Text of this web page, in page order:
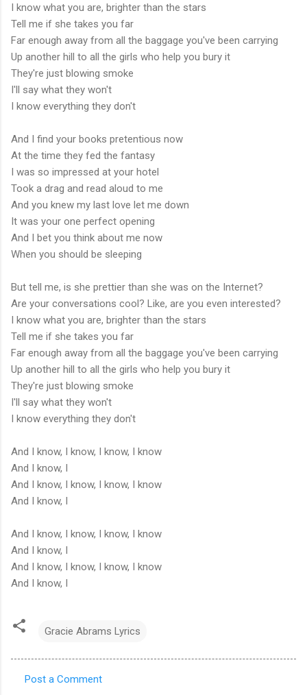
I know what you are, brighter than the stars
Tell me if she takes you far
Far enough away from all the baggage you've been carrying
Up another hill to all the girls who help you bury it
They're just blowing smoke
I'll say what they won't
I know everything they don't
And I find your books pretentious now
At the time they fed the fantasy
I was so impressed at your hotel
Took a drag and read aloud to me
And you knew my last love let me down
It was your one perfect opening
And I bet you think about me now
When you should be sleeping
But tell me, is she prettier than she was on the Internet?
Are your conversations cool? Like, are you even interested?
I know what you are, brighter than the stars
Tell me if she takes you far
Far enough away from all the baggage you've been carrying
Up another hill to all the girls who help you bury it
They're just blowing smoke
I'll say what they won't
I know everything they don't
And I know, I know, I know, I know
And I know, I
And I know, I know, I know, I know
And I know, I
And I know, I know, I know, I know
And I know, I
And I know, I know, I know, I know
And I know, I
Gracie Abrams Lyrics
Post a Comment